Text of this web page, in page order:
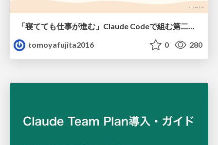
「寝てても仕事が進む」Claude Codeで組む第二の脳
tomoyafujita2016
0 280